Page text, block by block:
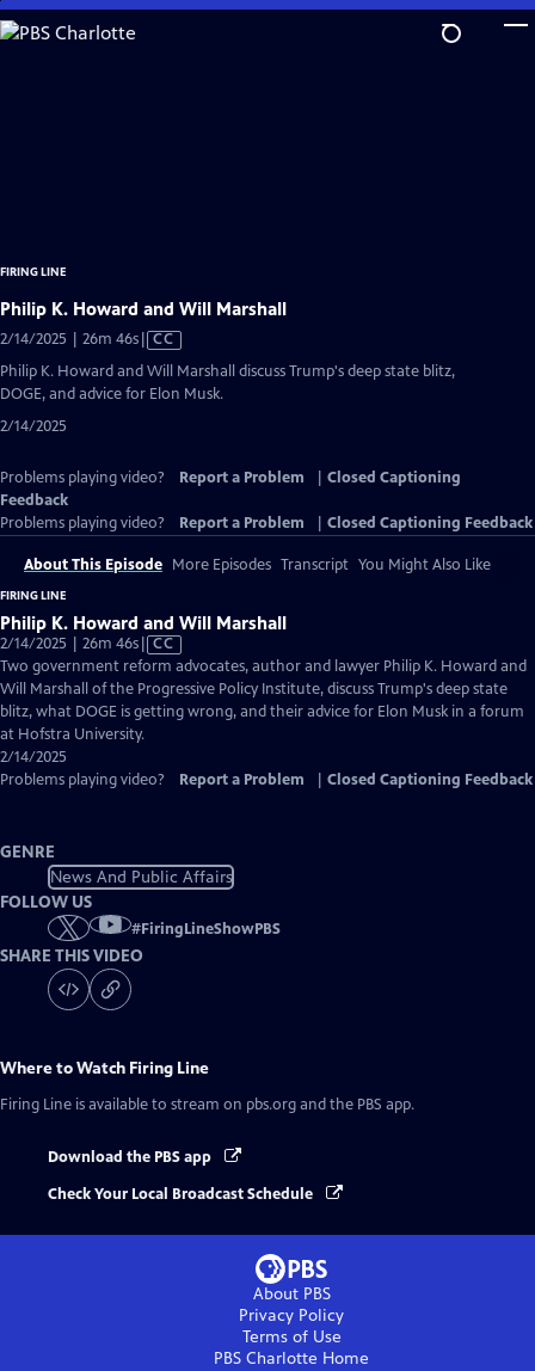
Skip
to
FIRING LINE
Philip K. Howard and Will Marshall
2/14/2025 | 26m 46sVideo
has
Closed
CC
Philip K. Howard and Will Marshall discuss Trump's deep state blitz,
DOGE, and advice for Elon Musk.
2/14/2025
Problems playing video? Report a Problem
Closed Captioning
Feedback
Problems playing video?
Report a Problem Closed Captioning Feedback
About This Episode More Episodes Transcript You Might Also Like
FIRING LINE
Philip K. Howard and Will Marshall
2/14/2025 | 26m 46sVideo
has
Closed
Captions
CC
Two government reform advocates, author and lawyer Philip K. Howard and
Will Marshall of the Progressive Policy Institute, discuss Trump's deep state
blitz, what DOGE is getting wrong, and their advice for Elon Musk in a forum
at Hofstra University.
2/14/2025
Problems playing video?
Report a Problem Closed Captioning Feedback
GENRE
News And Public Affairs
FOLLOW US
#FiringLineShowPBS
SHARE THIS VIDEO
Where to Watch Firing Line
Firing Line is available to stream on pbs.org and the PBS app.
Download the PBS app
Check Your Local Broadcast Schedule
About PBS
Privacy Policy
Terms of Use
PBS Charlotte Home